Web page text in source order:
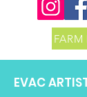
FARM
EVAC